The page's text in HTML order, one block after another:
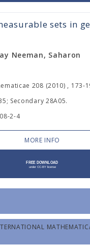
sets in
Neeman, Saharon
208 (2010) , 173-
Secondary 28A05.
2-4
MORE INFO